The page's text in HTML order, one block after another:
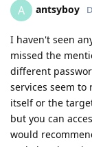
A antsyboy
I haven't seen
missed the
different
services seem to
itself or the
but you can
would